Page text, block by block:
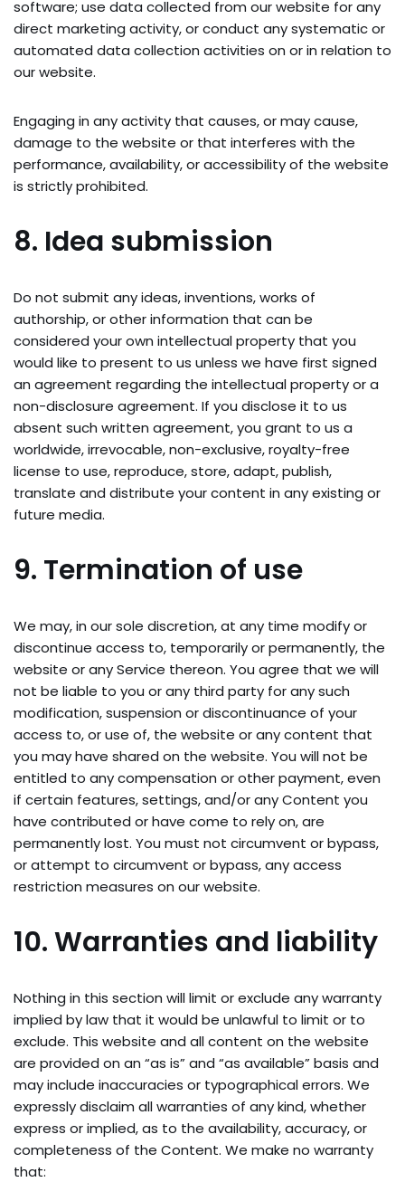
software; use data collected from our website for any
direct marketing activity, or conduct any systematic or
automated data collection activities on or in relation to
our website.
Engaging in any activity that causes, or may cause,
damage to the website or that interferes with the
performance, availability, or accessibility of the website
is strictly prohibited.
8. Idea submission
Do not submit any ideas, inventions, works of
authorship, or other information that can be
considered your own intellectual property that you
would like to present to us unless we have first signed
an agreement regarding the intellectual property or a
non-disclosure agreement. If you disclose it to us
absent such written agreement, you grant to us a
worldwide, irrevocable, non-exclusive, royalty-free
license to use, reproduce, store, adapt, publish,
translate and distribute your content in any existing or
future media.
9. Termination of use
We may, in our sole discretion, at any time modify or
discontinue access to, temporarily or permanently, the
website or any Service thereon. You agree that we will
not be liable to you or any third party for any such
modification, suspension or discontinuance of your
access to, or use of, the website or any content that
you may have shared on the website. You will not be
entitled to any compensation or other payment, even
if certain features, settings, and/or any Content you
have contributed or have come to rely on, are
permanently lost. You must not circumvent or bypass,
or attempt to circumvent or bypass, any access
restriction measures on our website.
10. Warranties and liability
Nothing in this section will limit or exclude any warranty
implied by law that it would be unlawful to limit or to
exclude. This website and all content on the website
are provided on an “as is” and “as available” basis and
may include inaccuracies or typographical errors. We
expressly disclaim all warranties of any kind, whether
express or implied, as to the availability, accuracy, or
completeness of the Content. We make no warranty
that: